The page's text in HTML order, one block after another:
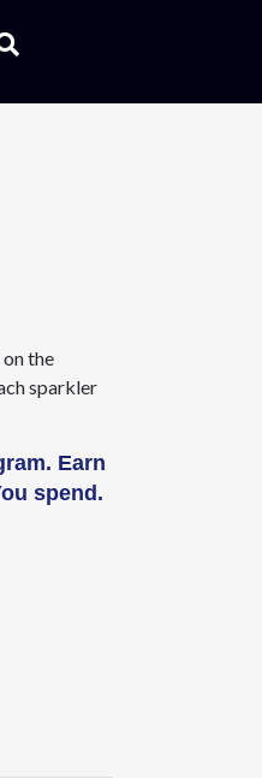
the
sparkler
Earn
spend.